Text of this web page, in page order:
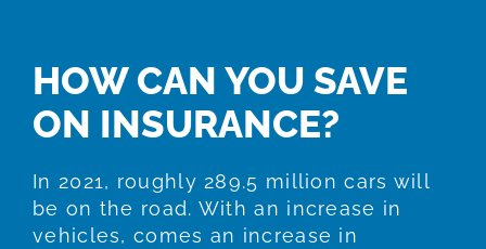
HOW CAN YOU SAVE
ON INSURANCE?
In 2021, roughly 289.5 million cars will
be on the road. With an increase in
vehicles, comes an increase in